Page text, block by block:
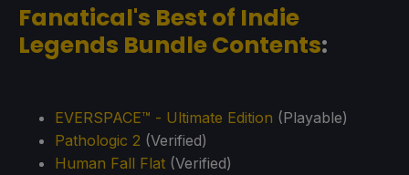
Fanatical's Best of Indie
Legends Bundle Contents:
EVERSPACE™ - Ultimate Edition (Playable)
Pathologic 2 (Verified)
Human Fall Flat (Verified)